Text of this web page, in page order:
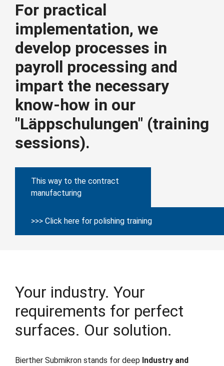
For practical
implementation, we
develop processes in
payroll processing and
impart the necessary
know-how in our
"Läppschulungen" (training
sessions).
This way to the contract
manufacturing
>>> Click here for polishing training
Your industry. Your
requirements for perfect
surfaces. Our solution.
Bierther Submikron stands for deep Industry and